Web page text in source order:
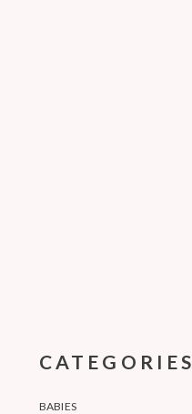
CATEGORIES
BABIES